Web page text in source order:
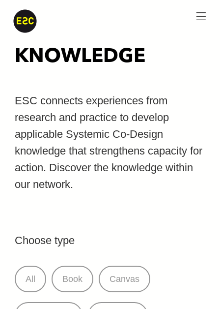
KNOWLEDGE
ESC connects experiences from
research and practice to develop
applicable Systemic Co-Design
knowledge that strengthens capacity for
action. Discover the knowledge within
our network.
Choose type
All Book Canvas